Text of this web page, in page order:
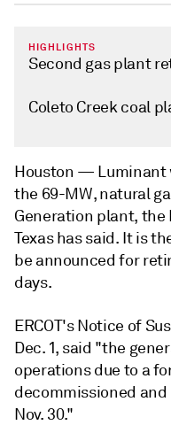
HIGHLIGHTS
Second gas plant
Coleto Creek coal
Houston — Luminant
the 69-MW, natural
Generation plant,
Texas has said. It is
be announced for
days.
ERCOT's Notice of
Dec. 1, said "the
operations due to a
decommissioned
Nov. 30."